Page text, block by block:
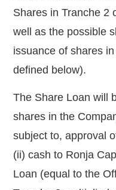
Shares in Tranche 2
well as the possible
issuance of shares
defined below).
The Share Loan will
shares in the
subject to, approval
(ii) cash to Ronja
Loan (equal to the